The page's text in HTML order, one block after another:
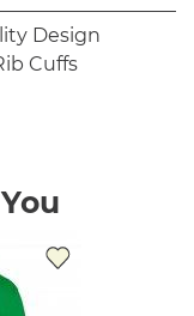
Design
Cuffs